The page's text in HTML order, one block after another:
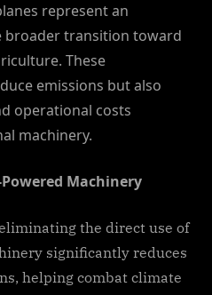
represent an
broader transition toward
These
emissions but also
operational costs
machinery.
Machinery
the direct use of
significantly reduces
helping combat climate